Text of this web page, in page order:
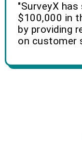
"SurveyX
$100,000 in
by providing
on customer